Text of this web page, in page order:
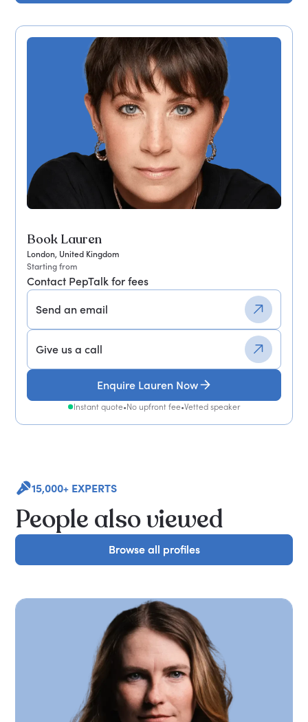
Book Lauren
London, United Kingdom
Starting from
Contact PepTalk for fees
Send an email
Give us a call
Enquire Lauren Now
Instant quote•No upfront fee•Vetted speaker
15,000+ EXPERTS
People also viewed
Browse all profiles
Browse all profiles